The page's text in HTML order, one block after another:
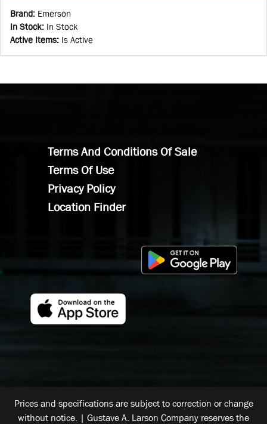
Brand: Emerson
In Stock: In Stock
Active Items: Is Active
Terms And Conditions Of Sale
Terms Of Use
Privacy Policy
Location Finder
Prices and specifications are subject to correction or change
without notice. | Gustave A. Larson Company reserves the